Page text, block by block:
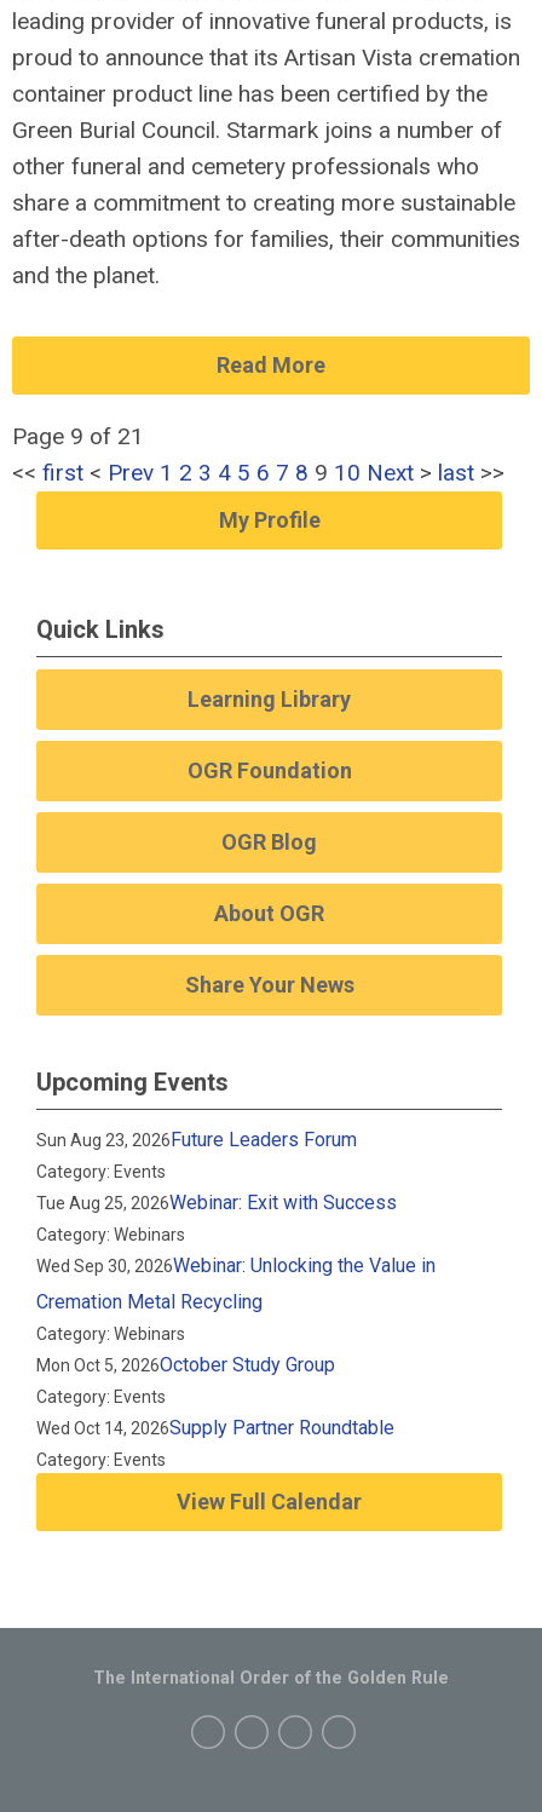
leading provider of innovative funeral products, is
proud to announce that its Artisan Vista cremation
container product line has been certified by the
Green Burial Council. Starmark joins a number of
other funeral and cemetery professionals who
share a commitment to creating more sustainable
after-death options for families, their communities
and the planet.
Read More
Page 9 of 21
<< first < Prev 1 2 3 4 5 6 7 8 9 10 Next > last >>
My Profile
Quick Links
Learning Library
OGR Foundation
OGR Blog
About OGR
Share Your News
Upcoming Events
Sun Aug 23, 2026Future Leaders Forum
Category: Events
Tue Aug 25, 2026Webinar: Exit with Success
Category: Webinars
Wed Sep 30, 2026Webinar: Unlocking the Value in
Cremation Metal Recycling
Category: Webinars
Mon Oct 5, 2026October Study Group
Category: Events
Wed Oct 14, 2026Supply Partner Roundtable
Category: Events
View Full Calendar
The International Order of the Golden Rule